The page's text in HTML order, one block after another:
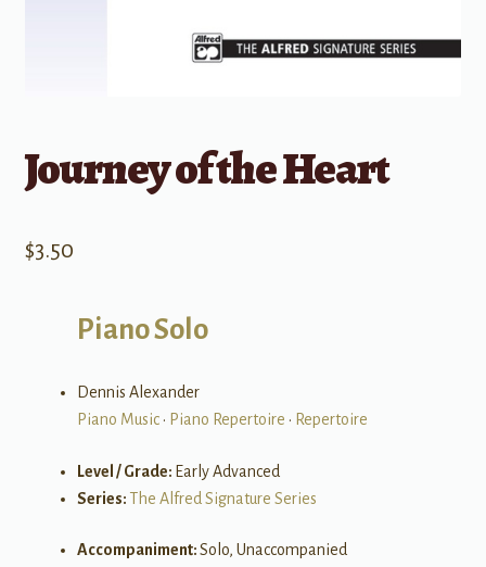
Journey of the Heart
$3.50
Piano Solo
Dennis Alexander
Piano Music• Piano Repertoire • Repertoire
Level / Grade: Early Advanced
Series: The Alfred Signature Series
Accompaniment:Solo, Unaccompanied